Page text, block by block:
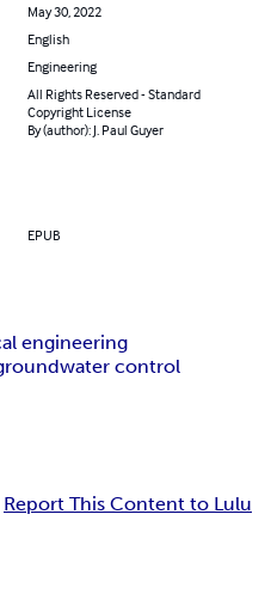
May 30, 2022
English
Engineering
All Rights Reserved - Standard
Copyright License
By (author): J. Paul Guyer
EPUB
engineering
control
Report This Content to Lulu